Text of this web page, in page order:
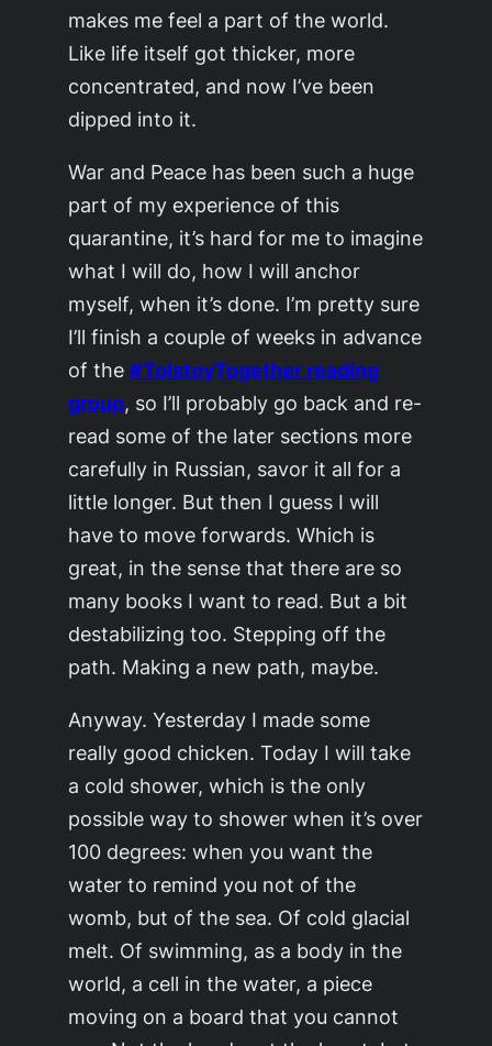
makes me feel a part of the world.
Like life itself got thicker, more
concentrated, and now I’ve been
dipped into it.
War and Peace has been such a huge
part of my experience of this
quarantine, it’s hard for me to imagine
what I will do, how I will anchor
myself, when it’s done. I’m pretty sure
I’ll finish a couple of weeks in advance
of the#TolstoyTogether reading
group, so I’ll probably go back and re-
read some of the later sections more
carefully in Russian, savor it all for a
little longer. But then I guess I will
have to move forwards. Which is
great, in the sense that there are so
many books I want to read. But a bit
destabilizing too. Stepping off the
path. Making a new path, maybe.
Anyway. Yesterday I made some
really good chicken. Today I will take
a cold shower, which is the only
possible way to shower when it’s over
100 degrees: when you want the
water to remind you not of the
womb, but of the sea. Of cold glacial
melt. Of swimming, as a body in the
world, a cell in the water, a piece
moving on a board that you cannot